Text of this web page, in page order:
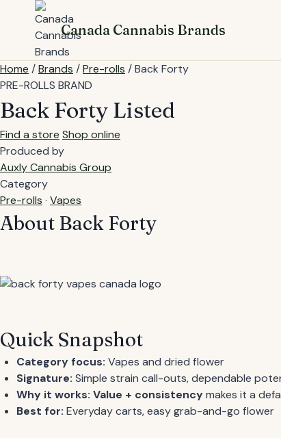
content
Canada Cannabis Brands
Home /Brands /Pre-rolls /Back Forty
PRE-ROLLS BRAND
Back Forty Listed
Find a store Shop online
Produced by
Auxly Cannabis Group
Category
Pre-rolls · Vapes
About Back Forty
Quick Snapshot
Category focus: Vapes and dried flower
Signature: Simple strain call-outs, dependable
Why it works: Value + consistencymakes it a
Best for: Everyday carts, easy grab-and-go flower